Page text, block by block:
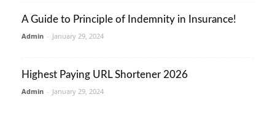
A Guide to Principle of Indemnity in Insurance!
Admin - January 29, 2024
Highest Paying URL Shortener 2026
Admin - January 29, 2024